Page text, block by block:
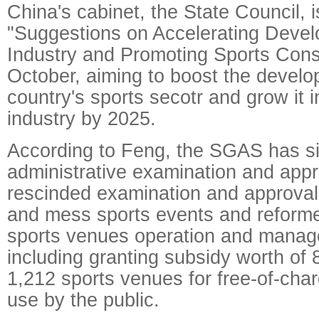
China's cabinet, the State Council,
"Suggestions on Accelerating
Industry and Promoting Sports
October, aiming to boost the
country's sports secotr and grow it
industry by 2025.
According to Feng, the SGAS has
administrative examination and
rescinded examination and
and mess sports events and
sports venues operation and
including granting subsidy worth of
1,212 sports venues for free-of-
use by the public.